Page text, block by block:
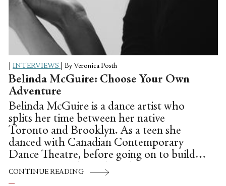
INTERVIEWS By Veronica Posth
Belinda McGuire: Choose Your Own
Adventure
Belinda McGuire is a dance artist who
splits her time between her native
Toronto and Brooklyn. As a teen she
danced with Canadian Contemporary
Dance Theatre, before going on to build a
career as an independent dance artist. A
creative force, Belinda has produced and
CONTINUE READING